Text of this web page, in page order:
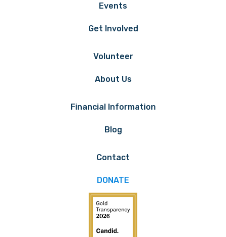
Events
Get Involved
Volunteer
About Us
Financial Information
Blog
Contact
DONATE